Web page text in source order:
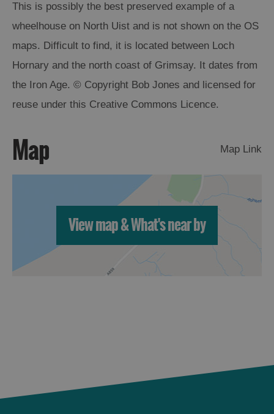
to
Wildlife
Arts,
Crafts
Shops
Guided
Tours
Attractions
Tours
This is possibly the best preserved example of a
wheelhouse on North Uist and is not shown on the OS
maps. Difficult to find, it is located between Loch
Hornary and the north coast of Grimsay. It dates from
the Iron Age. © Copyright Bob Jones and licensed for
reuse under this Creative Commons Licence.
Map Map Link
View map & What's near by